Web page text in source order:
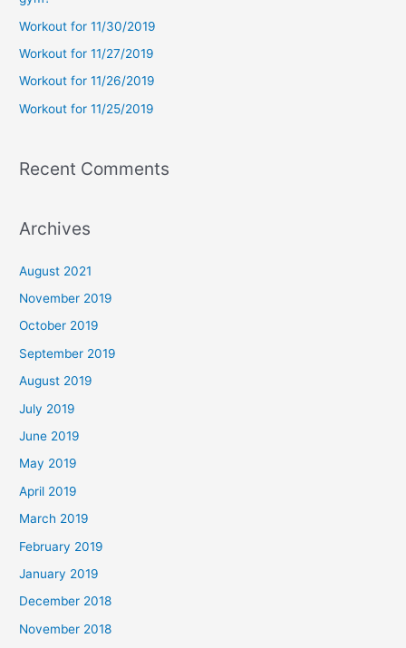
r
:
Workout for 11/30/2019
Workout for 11/27/2019
Workout for 11/26/2019
Workout for 11/25/2019
Recent Comments
Archives
August 2021
November 2019
October 2019
September 2019
August 2019
July 2019
June 2019
May 2019
April 2019
March 2019
February 2019
January 2019
December 2018
November 2018